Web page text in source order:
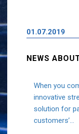
01.07.2019
NEWS
When you
innovative
solution for
customers’...